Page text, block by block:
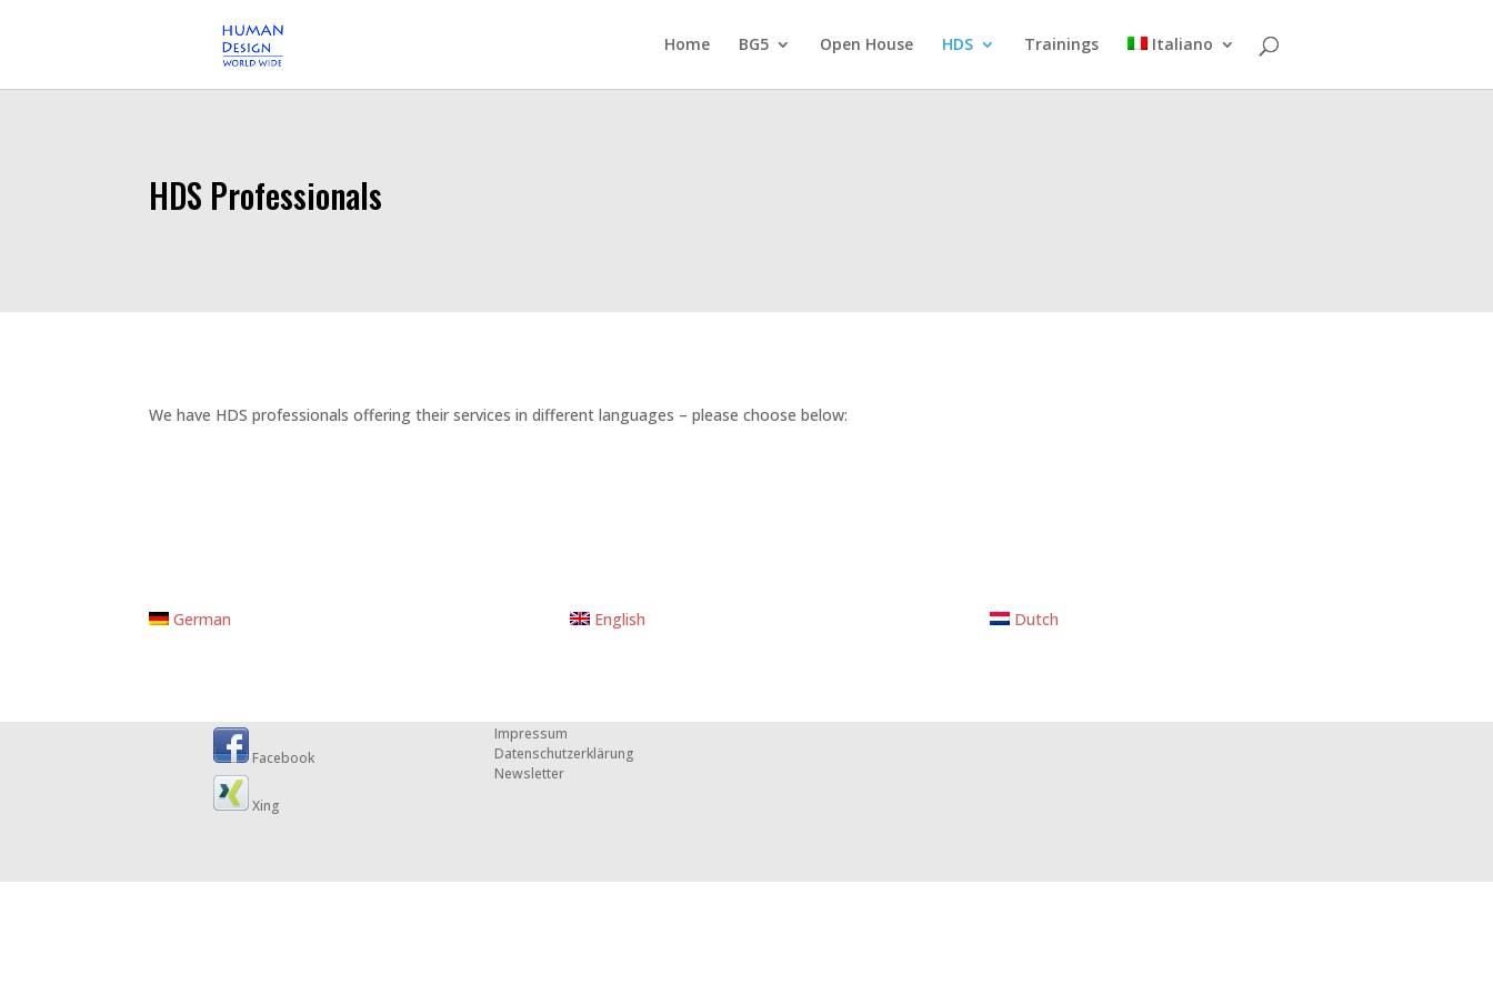
Home BG5 Open House HDS Trainings Italiano
HDS Professionals
We have HDS professionals offering their services in different languages – please choose below:
German English Dutch
Facebook
Xing
Impressum
Datenschutzerklärung
Newsletter